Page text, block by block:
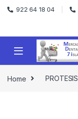
Skip to navigation
Skip to content
922 64 18 04
Home PROTESIS